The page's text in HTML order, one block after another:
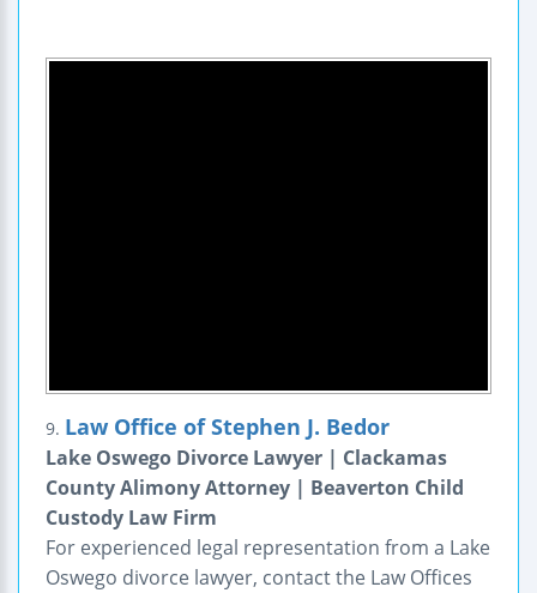
9. Law Office of Stephen J. Bedor
Lake Oswego Divorce Lawyer | Clackamas
County Alimony Attorney | Beaverton Child
Custody Law Firm
For experienced legal representation from a Lake
Oswego divorce lawyer, contact the Law Offices